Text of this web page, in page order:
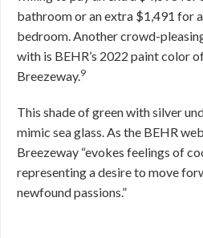
bathroom or an extra $1,491 for
bedroom. Another crowd-
with is BEHR’s 2022 paint color
Breezeway.9
This shade of green with silver
mimic sea glass. As the BEHR
Breezeway “evokes feelings of
representing a desire to move
newfound passions.”